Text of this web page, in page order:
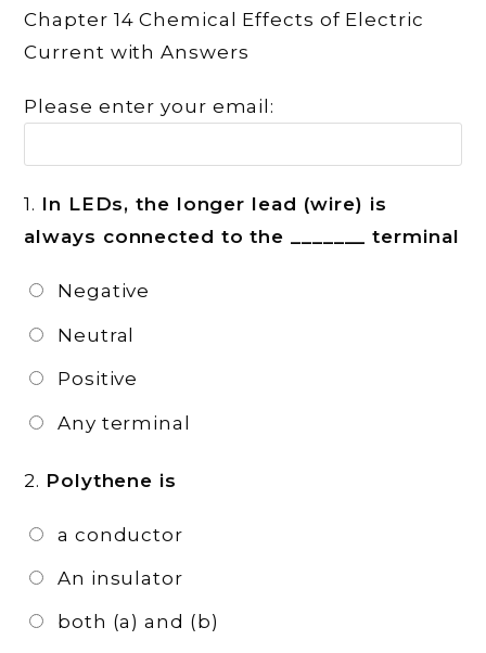
Chapter 14 Chemical Effects of Electric
Current with Answers
Please enter your email:
1. In LEDs, the longer lead (wire) is
always connected to the _______ terminal
Negative
Neutral
Positive
Any terminal
2. Polythene is
a conductor
An insulator
both (a) and (b)